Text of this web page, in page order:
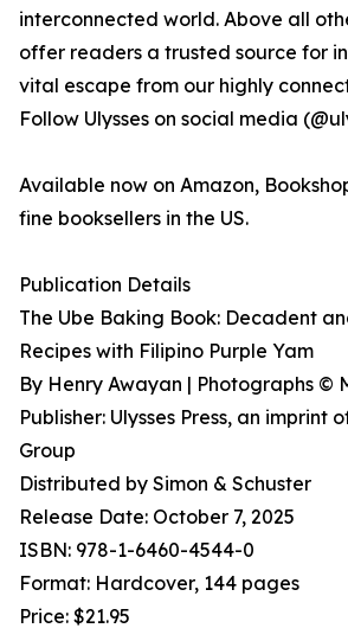
interconnected world. Above all
offer readers a trusted source for
vital escape from our highly
Follow Ulysses on social media
Available now on Amazon,
fine booksellers in the US.
Publication Details
The Ube Baking Book: Decadent
Recipes with Filipino Purple Yam
By Henry Awayan | Photographs ©
Publisher: Ulysses Press, an imprint
Group
Distributed by Simon & Schuster
Release Date: October 7, 2025
ISBN: 978-1-6460-4544-0
Format: Hardcover, 144 pages
Price: $21.95